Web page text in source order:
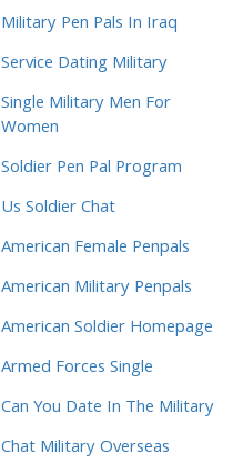
Military Pen Pals In Iraq
Service Dating Military
Single Military Men For
Women
Soldier Pen Pal Program
Us Soldier Chat
American Female Penpals
American Military Penpals
American Soldier Homepage
Armed Forces Single
Can You Date In The Military
Chat Military Overseas